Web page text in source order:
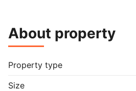
* One bedroom with a double bed
* Living and dining area
* Fully equipped kitchen
* Dishwasher
About property
Property type
Size